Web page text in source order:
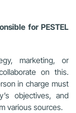
for PESTEL
marketing, or
on this.
in charge must
objectives, and
various sources.